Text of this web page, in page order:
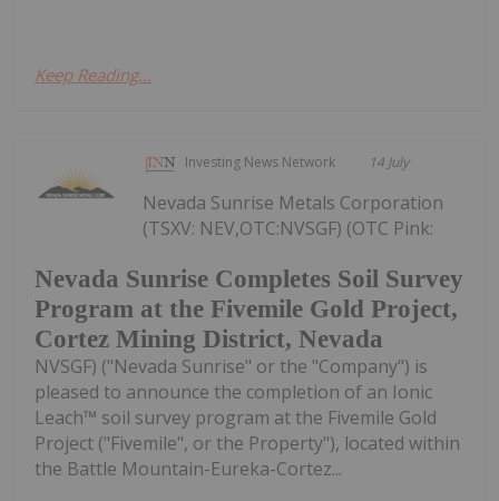
Keep Reading...
Investing News Network 14 July
Nevada Sunrise Completes Soil Survey
Program at the Fivemile Gold Project,
Cortez Mining District, Nevada
Nevada Sunrise Metals Corporation
(TSXV: NEV,OTC:NVSGF) (OTC Pink:
NVSGF) ("Nevada Sunrise" or the "Company") is
pleased to announce the completion of an Ionic
Leach™ soil survey program at the Fivemile Gold
Project ("Fivemile", or the Property"), located within
the Battle Mountain-Eureka-Cortez...